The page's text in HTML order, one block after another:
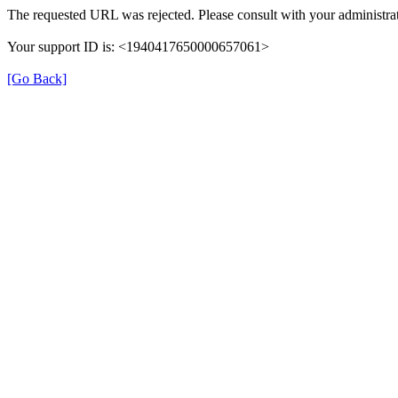
The requested URL was rejected. Please consult with your
Your support ID is: <1940417650000657061>
[Go Back]